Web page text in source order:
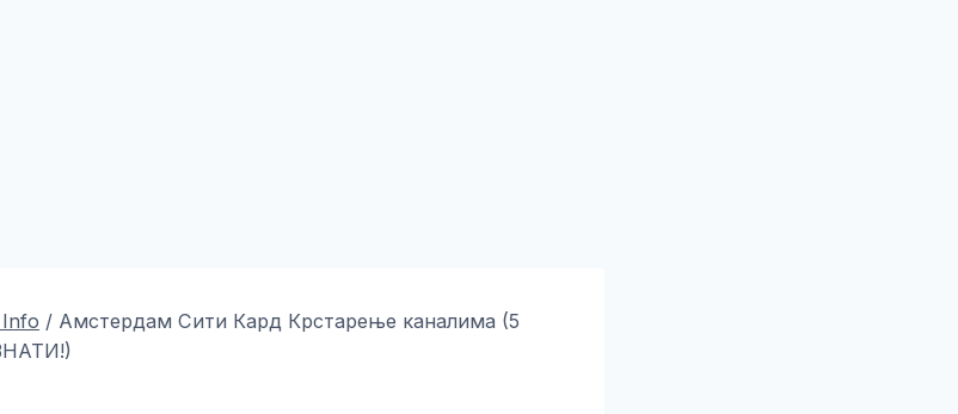
/ Амстердам Сити Кард Крстарење каналима (5